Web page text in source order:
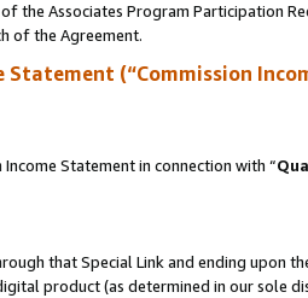
Associates Program Participation
of the Agreement.
Statement (“Commission
Statement in connection with “
that Special Link and ending upon
product (as determined in our sole